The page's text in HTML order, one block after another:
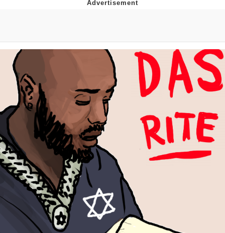
Electricity Copypasta
67 Meme
Evelyn Smith Smiling /
Evelynsmithhhhh Stare
My Father-In-Law Is A Builder / We
Can't, We Don't Know How To Do It
Jacob Batalon CEO of Sex
Topiary